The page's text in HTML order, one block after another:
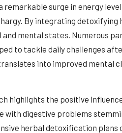
surge in energy
By integrating detoxifying
mental states. Numerous
to tackle daily challenges
into improved mental
highlights the positive
with digestive problems
herbal detoxification plans